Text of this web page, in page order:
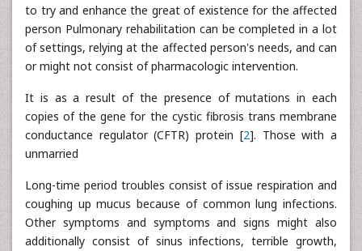
to try and enhance the great of existence for the affected
person Pulmonary rehabilitation can be completed in a lot
of settings, relying at the affected person's needs, and can
or might not consist of pharmacologic intervention.
It is as a result of the presence of mutations in each
copies of the gene for the cystic fibrosis trans membrane
conductance regulator (CFTR) protein [2]. Those with a
unmarried
Long-time period troubles consist of issue respiration and
coughing up mucus because of common lung infections.
Other symptoms and symptoms and signs might also
additionally consist of sinus infections, terrible growth,